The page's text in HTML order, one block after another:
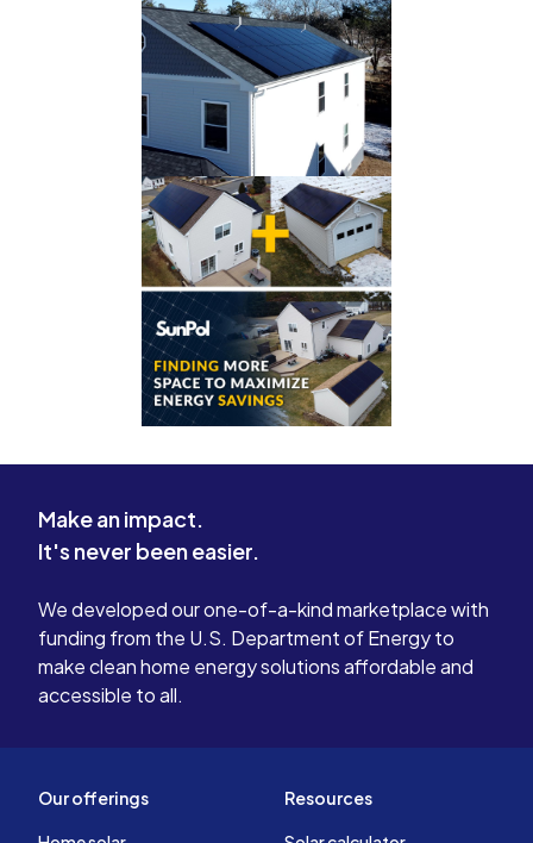
Make an impact.
It's never been easier.
We developed our one-of-a-kind marketplace with
funding from the U.S. Department of Energy to
make clean home energy solutions affordable and
accessible to all.
Our offerings Resources